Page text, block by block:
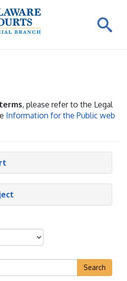
, please refer to the Legal
Information for the Public web
Search